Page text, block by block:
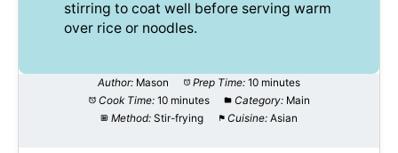
stirring to coat well before serving warm
over rice or noodles.
Author: Mason Prep Time: 10 minutes
Cook Time: 10 minutes Category: Main
Method: Stir-frying Cuisine: Asian